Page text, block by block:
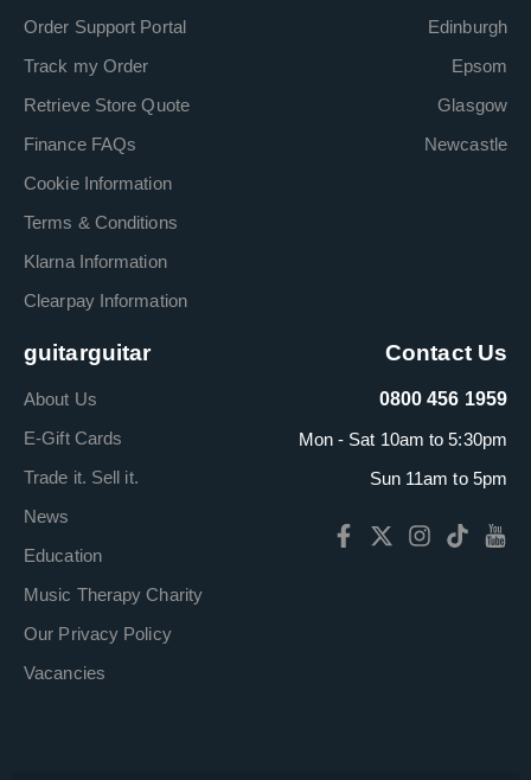
Order Support Portal
Track my Order
Retrieve Store Quote
Finance FAQs
Cookie Information
Terms & Conditions
Klarna Information
Clearpay Information
Edinburgh
Epsom
Glasgow
Newcastle
guitarguitar
About Us
E-Gift Cards
Trade it. Sell it.
News
Education
Music Therapy Charity
Our Privacy Policy
Vacancies
Contact Us
0800 456 1959
Mon - Sat 10am to 5:30pm
Sun 11am to 5pm